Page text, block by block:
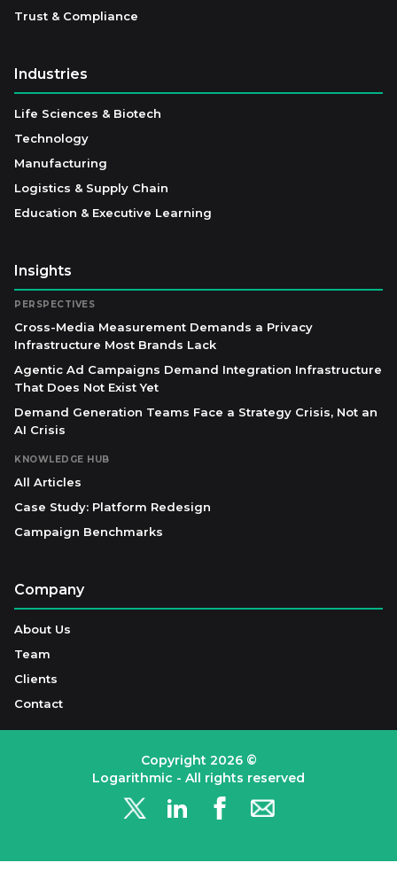
Trust & Compliance
Industries
Life Sciences & Biotech
Technology
Manufacturing
Logistics & Supply Chain
Education & Executive Learning
Insights
PERSPECTIVES
Cross-Media Measurement Demands a Privacy
Infrastructure Most Brands Lack
Agentic Ad Campaigns Demand Integration Infrastructure
That Does Not Exist Yet
Demand Generation Teams Face a Strategy Crisis, Not an
AI Crisis
KNOWLEDGE HUB
All Articles
Case Study: Platform Redesign
Campaign Benchmarks
Company
About Us
Team
Clients
Contact
Copyright 2026©
Logarithmic - All rights reserved